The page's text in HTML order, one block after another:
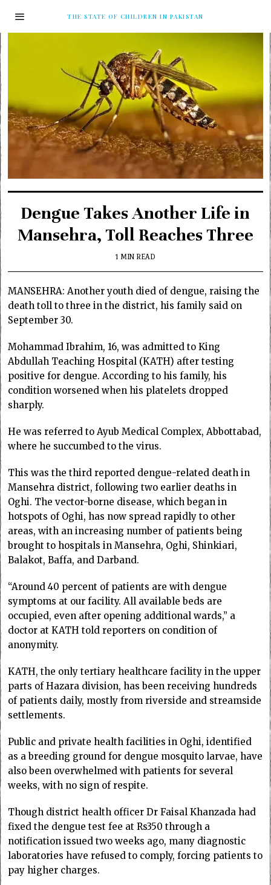
THE STATE OF CHILDREN IN PAKISTAN
Dengue Takes Another Life in
Mansehra, Toll Reaches Three
1 MIN READ
MANSEHRA: Another youth died of dengue, raising the
death toll to three in the district, his family said on
September 30.
Mohammad Ibrahim, 16, was admitted to King
Abdullah Teaching Hospital (KATH) after testing
positive for dengue. According to his family, his
condition worsened when his platelets dropped
sharply.
He was referred to Ayub Medical Complex, Abbottabad,
where he succumbed to the virus.
This was the third reported dengue-related death in
Mansehra district, following two earlier deaths in
Oghi. The vector-borne disease, which began in
hotspots of Oghi, has now spread rapidly to other
areas, with an increasing number of patients being
brought to hospitals in Mansehra, Oghi, Shinkiari,
Balakot, Baffa, and Darband.
“Around 40 percent of patients are with dengue
symptoms at our facility. All available beds are
occupied, even after opening additional wards,” a
doctor at KATH told reporters on condition of
anonymity.
KATH, the only tertiary healthcare facility in the upper
parts of Hazara division, has been receiving hundreds
of patients daily, mostly from riverside and streamside
settlements.
Public and private health facilities in Oghi, identified
as a breeding ground for dengue mosquito larvae, have
also been overwhelmed with patients for several
weeks, with no sign of respite.
Though district health officer Dr Faisal Khanzada had
fixed the dengue test fee at Rs350 through a
notification issued two weeks ago, many diagnostic
laboratories have refused to comply, forcing patients to
pay higher charges.